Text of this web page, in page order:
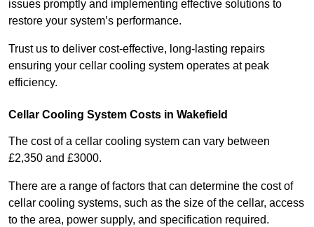
issues promptly and implementing effective solutions to
restore your system’s performance.
Trust us to deliver cost-effective, long-lasting repairs
ensuring your cellar cooling system operates at peak
efficiency.
Cellar Cooling System Costs in Wakefield
The cost of a cellar cooling system can vary between
£2,350 and £3000.
There are a range of factors that can determine the cost of
cellar cooling systems, such as the size of the cellar, access
to the area, power supply, and specification required.